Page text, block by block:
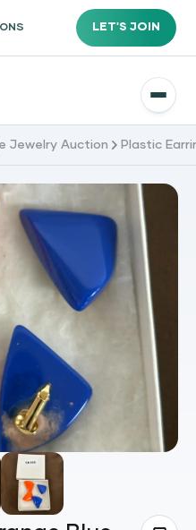
LET'S JOIN
Jewelry Auction Plastic